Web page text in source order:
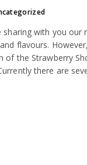
with you
flavours.
the Strawberry
there are